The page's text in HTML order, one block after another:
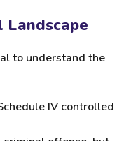
to understand the
IV controlled